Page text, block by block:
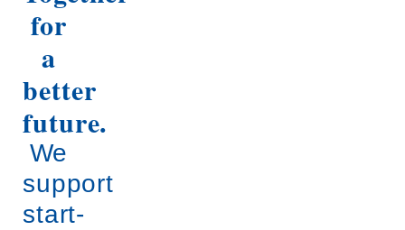
for
a
better
future.
We
support
start-